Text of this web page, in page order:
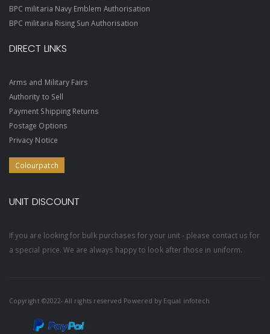
BPC militaria Navy Emblem Authorisation
BPC militaria Rising Sun Authorisation
DIRECT LINKS
Arms and Military Fairs
Authority to Sell
Payment Shipping Returns
Postage Options
Privacy Notice
Colourpatch
UNIT DISCOUNT
If you are looking for bulk purchases for your unit - please contact us for
a special price. We are always happy to look after those in uniform.
Copyright ©2022- All rights reserved Powered by Equal infotech